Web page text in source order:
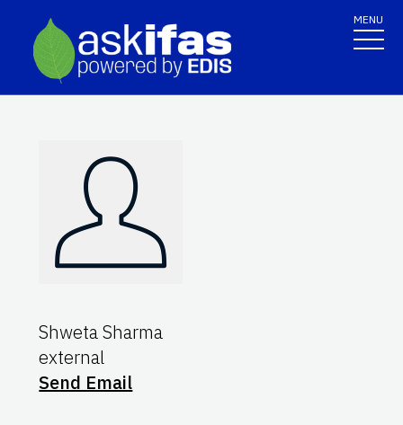
MENU
Shweta Sharma
external
Send Email